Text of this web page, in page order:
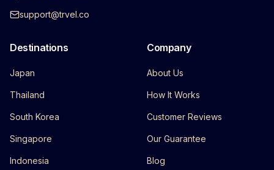
support@trvel.co
Destinations
Japan
Thailand
South Korea
Singapore
Indonesia
Company
About Us
How It Works
Customer Reviews
Our Guarantee
Blog